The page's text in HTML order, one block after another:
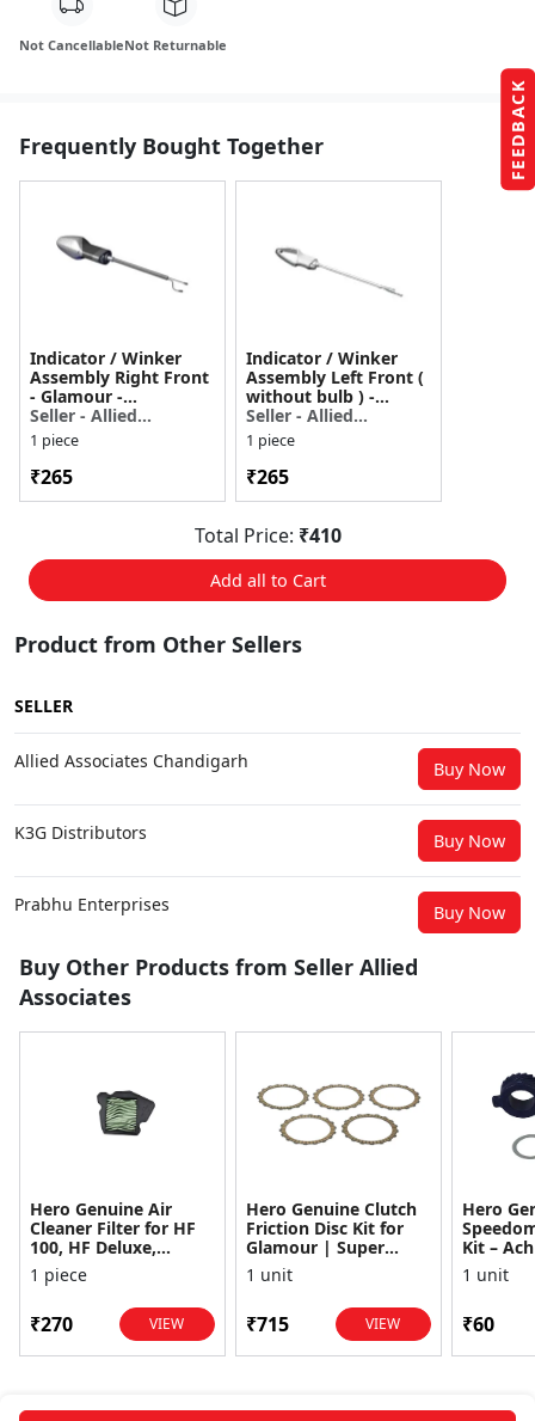
FEEDBACK
Not CancellableNot Returnable
Frequently Bought Together
Indicator / Winker
Assembly Right Front
- Glamour -
3340AKTRA21S
Seller - Allied
Associates
1 piece
₹265
Indicator / Winker
Assembly Left Front (
without bulb ) -
Glamour -
3345AKTRA21S
Seller - Allied
Associates
1 piece
₹265
Total Price: ₹410
Add all to Cart
Product from Other Sellers
SELLER
Allied Associates Chandigarh Buy Now
K3G Distributors Buy Now
Prabhu Enterprises Buy Now
Buy Other Products from Seller Allied
Associates
Hero Genuine Air
Cleaner Filter for HF
100, HF Deluxe,
Splendor Plus,
Passion Pro, Glamour
1 piece
₹270 VIEW
Hero Genuine Clutch
Friction Disc Kit for
Glamour | Super
Splendor | Smooth
Power Transfer | OEM
1 unit
₹715 VIEW
Hero
Kit –
1 unit
₹60